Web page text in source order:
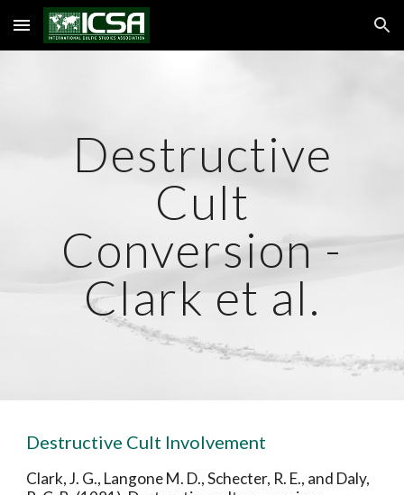
Skip to main content Skip to navigation
Destructive
Cult
Conversion -
Clark et al.
Destructive Cult Involvement
Clark, J. G., Langone M. D., Schecter, R. E., and Daly,